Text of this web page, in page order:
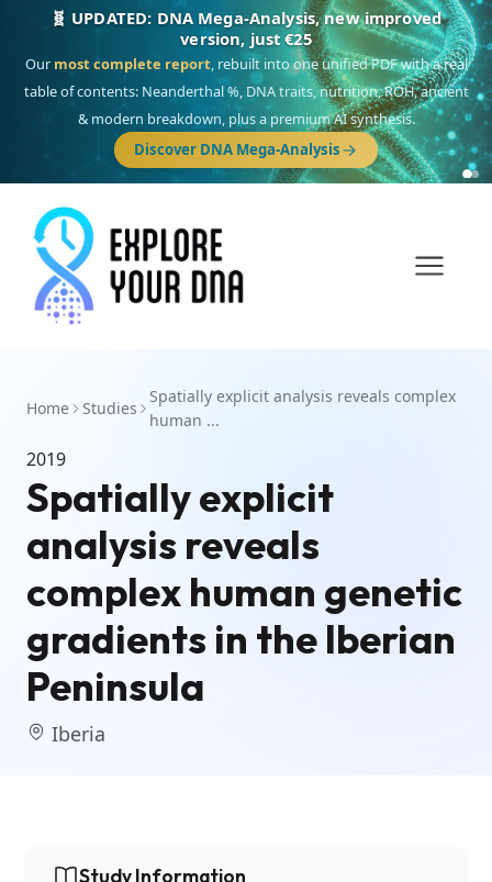
🧬 UPDATED: DNA Mega-Analysis, new improved
version, just €25
Our most complete report, rebuilt into one unified PDF with a real
table of contents: Neanderthal %, DNA traits, nutrition, ROH, ancient
& modern breakdown, plus a premium AI synthesis.
Discover DNA Mega-Analysis
Home Studies
Spatially explicit analysis reveals complex
human ...
2019
Spatially explicit
analysis reveals
complex human genetic
gradients in the Iberian
Peninsula
Iberia
Study Information